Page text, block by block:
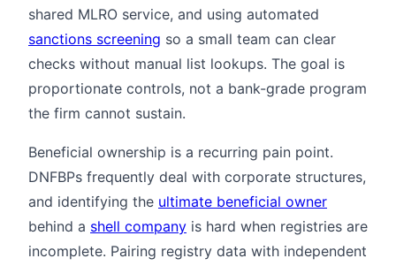
shared MLRO service, and using automated
sanctions screening so a small team can clear
checks without manual list lookups. The goal is
proportionate controls, not a bank-grade program
the firm cannot sustain.
Beneficial ownership is a recurring pain point.
DNFBPs frequently deal with corporate structures,
and identifying the ultimate beneficial owner
behind a shell company is hard when registries are
incomplete. Pairing registry data with independent